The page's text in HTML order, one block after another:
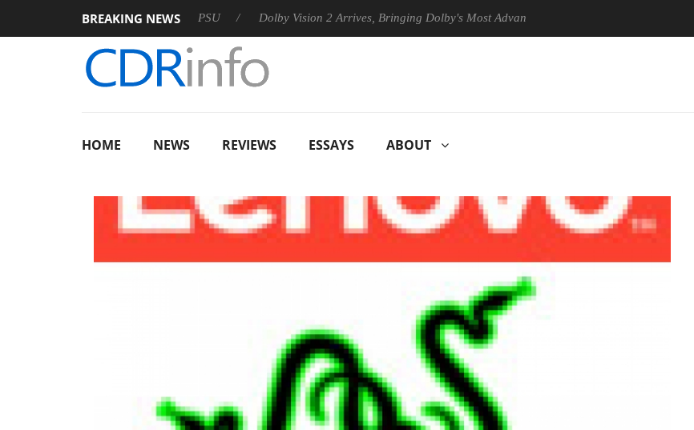
BREAKING NEWS
announces Rebel P20 Gen2 PSU Dolby Vision 2 Arrives, Bringing Dolby's Most Advanced Picture Experience Yet to Hisense TVs
HOME NEWS REVIEWS ESSAYS ABOUT